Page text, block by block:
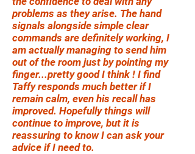
problems as they arise. The hand
signals alongside simple clear
commands are definitely working, I
am actually managing to send him
out of the room just by pointing my
finger...pretty good I think ! I find
Taffy responds much better if I
remain calm, even his recall has
improved. Hopefully things will
continue to improve, but it is
reassuring to know I can ask your
advice if I need to.